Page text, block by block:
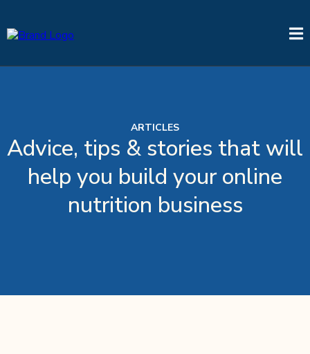
ARTICLES
Advice, tips & stories that will
help you build your online
nutrition business